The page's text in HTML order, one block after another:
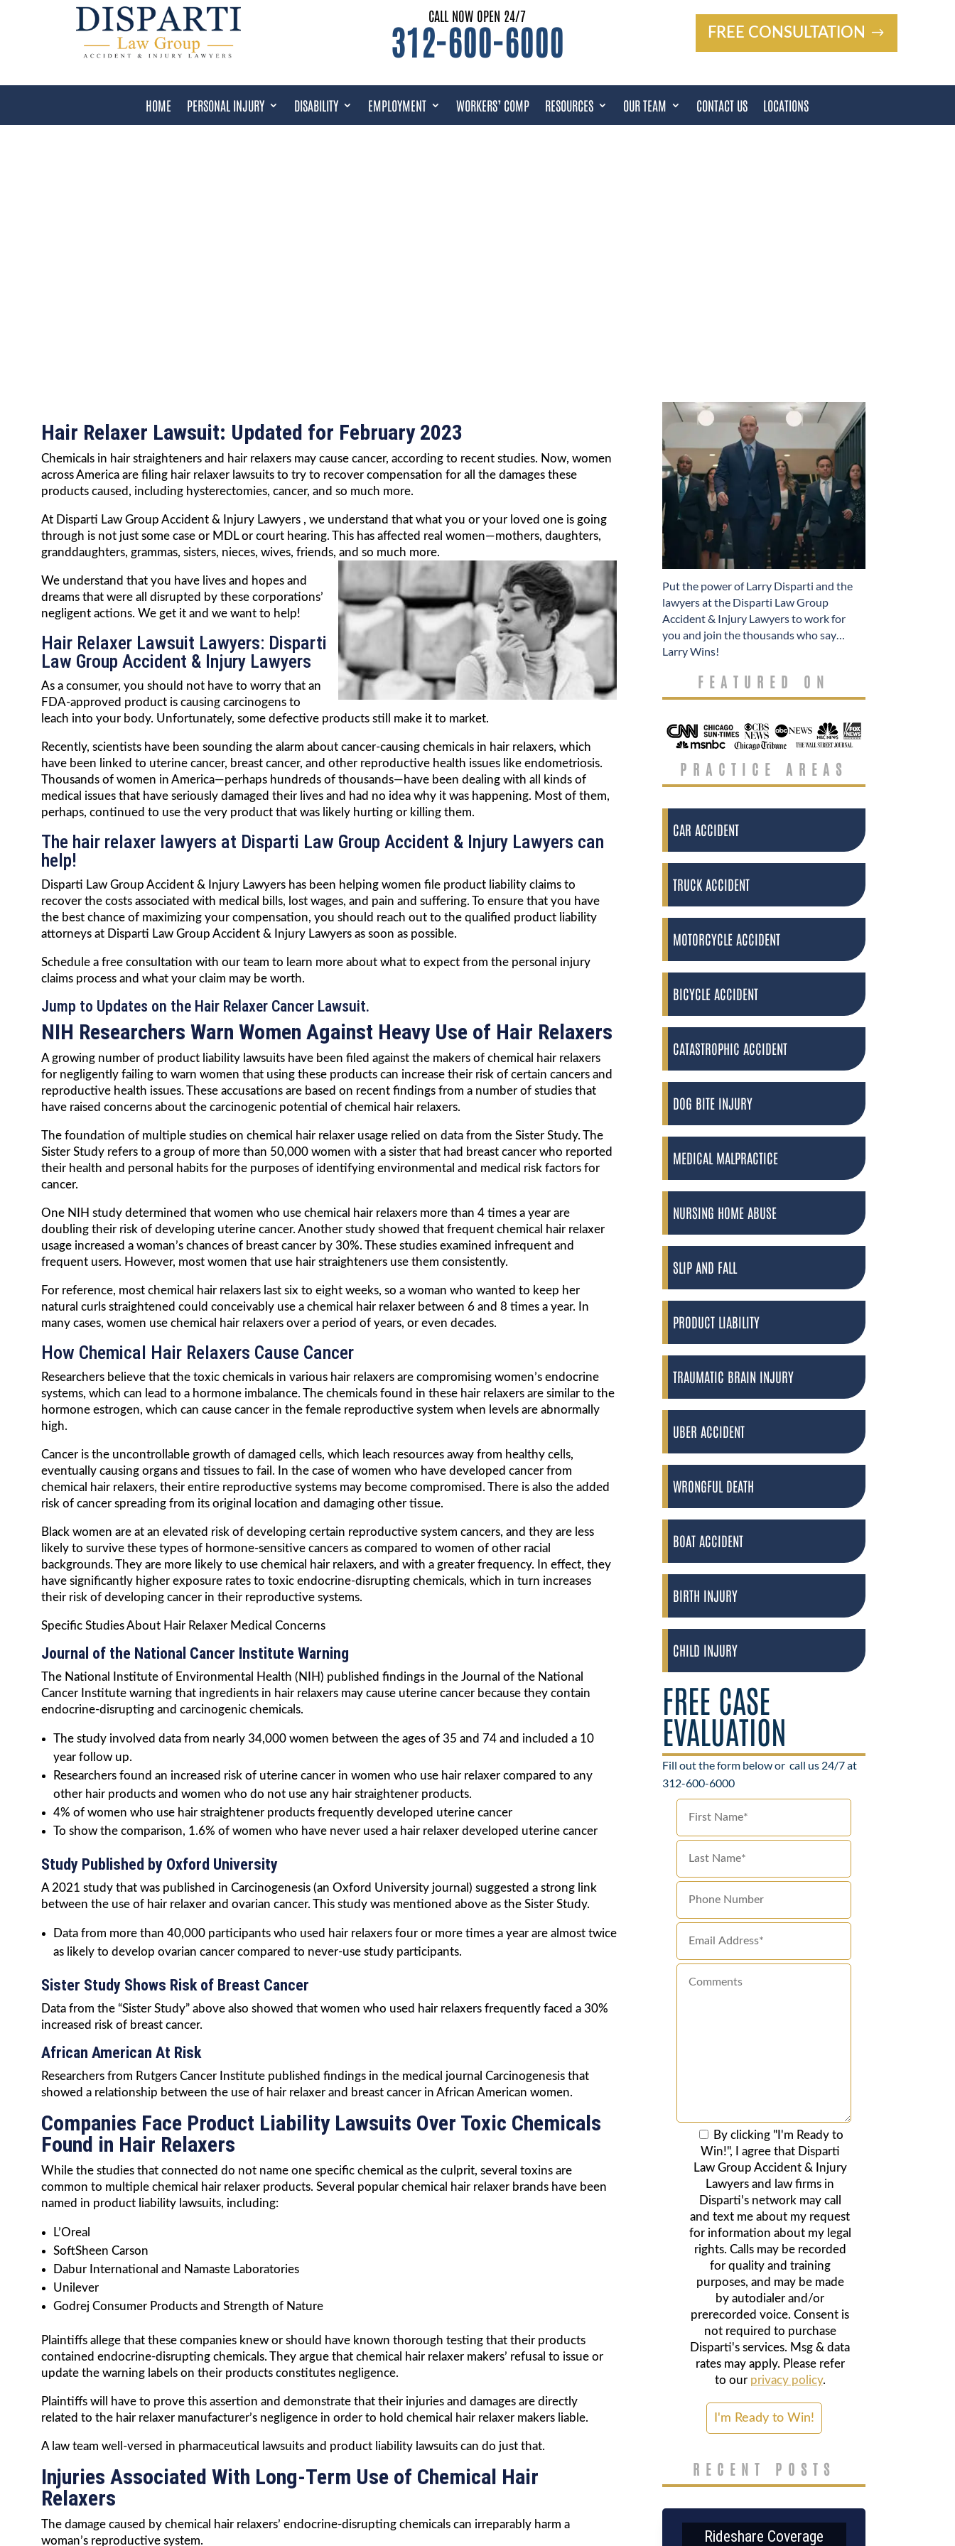
CALL NOW OPEN 24/7
312-600-6000 FREE CONSULTATION
HOME PERSONAL INJURY DISABILITY EMPLOYMENT WORKERS’ COMP RESOURCES OUR TEAM CONTACT US LOCATIONS
Hair Relaxer Lawsuit: Updated for February 2023
Chemicals in hair straighteners and hair relaxers may cause cancer, according to recent studies. Now, women
across America are filing hair relaxer lawsuits to try to recover compensation for all the damages these
products caused, including hysterectomies, cancer, and so much more.
At Disparti Law Group Accident & Injury Lawyers , we understand that what you or your loved one is going
through is not just some case or MDL or court hearing. This has affected real women—mothers, daughters,
granddaughters, grammas, sisters, nieces, wives, friends, and so much more.
We understand that you have lives and hopes and
dreams that were all disrupted by these corporations’
negligent actions. We get it and we want to help!
Hair Relaxer Lawsuit Lawyers: Disparti
Law Group Accident & Injury Lawyers
As a consumer, you should not have to worry that an
FDA-approved product is causing carcinogens to
leach into your body. Unfortunately, some defective products still make it to market.
Recently, scientists have been sounding the alarm about cancer-causing chemicals in hair relaxers, which
have been linked to uterine cancer, breast cancer, and other reproductive health issues like endometriosis.
Thousands of women in America—perhaps hundreds of thousands—have been dealing with all kinds of
medical issues that have seriously damaged their lives and had no idea why it was happening. Most of them,
perhaps, continued to use the very product that was likely hurting or killing them.
The hair relaxer lawyers at Disparti Law Group Accident & Injury Lawyers can
help!
Disparti Law Group Accident & Injury Lawyers has been helping women file product liability claims to
recover the costs associated with medical bills, lost wages, and pain and suffering. To ensure that you have
the best chance of maximizing your compensation, you should reach out to the qualified product liability
attorneys at Disparti Law Group Accident & Injury Lawyers as soon as possible.
Schedule a free consultation with our team to learn more about what to expect from the personal injury
claims process and what your claim may be worth.
Jump to Updates on the Hair Relaxer Cancer Lawsuit.
NIH Researchers Warn Women Against Heavy Use of Hair Relaxers
A growing number of product liability lawsuits have been filed against the makers of chemical hair relaxers
for negligently failing to warn women that using these products can increase their risk of certain cancers and
reproductive health issues. These accusations are based on recent findings from a number of studies that
have raised concerns about the carcinogenic potential of chemical hair relaxers.
The foundation of multiple studies on chemical hair relaxer usage relied on data from the Sister Study. The
Sister Study refers to a group of more than 50,000 women with a sister that had breast cancer who reported
their health and personal habits for the purposes of identifying environmental and medical risk factors for
cancer.
One NIH study determined that women who use chemical hair relaxers more than 4 times a year are
doubling their risk of developing uterine cancer. Another study showed that frequent chemical hair relaxer
usage increased a woman’s chances of breast cancer by 30%. These studies examined infrequent and
frequent users. However, most women that use hair straighteners use them consistently.
For reference, most chemical hair relaxers last six to eight weeks, so a woman who wanted to keep her
natural curls straightened could conceivably use a chemical hair relaxer between 6 and 8 times a year. In
many cases, women use chemical hair relaxers over a period of years, or even decades.
How Chemical Hair Relaxers Cause Cancer
Researchers believe that the toxic chemicals in various hair relaxers are compromising women’s endocrine
systems, which can lead to a hormone imbalance. The chemicals found in these hair relaxers are similar to the
hormone estrogen, which can cause cancer in the female reproductive system when levels are abnormally
high.
Cancer is the uncontrollable growth of damaged cells, which leach resources away from healthy cells,
eventually causing organs and tissues to fail. In the case of women who have developed cancer from
chemical hair relaxers, their entire reproductive systems may become compromised. There is also the added
risk of cancer spreading from its original location and damaging other tissue.
Black women are at an elevated risk of developing certain reproductive system cancers, and they are less
likely to survive these types of hormone-sensitive cancers as compared to women of other racial
backgrounds. They are more likely to use chemical hair relaxers, and with a greater frequency. In effect, they
have significantly higher exposure rates to toxic endocrine-disrupting chemicals, which in turn increases
their risk of developing cancer in their reproductive systems.
Specific Studies About Hair Relaxer Medical Concerns
Journal of the National Cancer Institute Warning
The National Institute of Environmental Health (NIH) published findings in the Journal of the National
Cancer Institute warning that ingredients in hair relaxers may cause uterine cancer because they contain
endocrine-disrupting and carcinogenic chemicals.
The study involved data from nearly 34,000 women between the ages of 35 and 74 and included a 10
year follow up.
Researchers found an increased risk of uterine cancer in women who use hair relaxer compared to any
other hair products and women who do not use any hair straightener products.
4% of women who use hair straightener products frequently developed uterine cancer
To show the comparison, 1.6% of women who have never used a hair relaxer developed uterine cancer
Study Published by Oxford University
A 2021 study that was published in Carcinogenesis (an Oxford University journal) suggested a strong link
between the use of hair relaxer and ovarian cancer. This study was mentioned above as the Sister Study.
Data from more than 40,000 participants who used hair relaxers four or more times a year are almost twice
as likely to develop ovarian cancer compared to never-use study participants.
Sister Study Shows Risk of Breast Cancer
Data from the “Sister Study” above also showed that women who used hair relaxers frequently faced a 30%
increased risk of breast cancer.
African American At Risk
Researchers from Rutgers Cancer Institute published findings in the medical journal Carcinogenesis that
showed a relationship between the use of hair relaxer and breast cancer in African American women.
Companies Face Product Liability Lawsuits Over Toxic Chemicals
Found in Hair Relaxers
While the studies that connected do not name one specific chemical as the culprit, several toxins are
common to multiple chemical hair relaxer products. Several popular chemical hair relaxer brands have been
named in product liability lawsuits, including:
L’Oreal
SoftSheen Carson
Dabur International and Namaste Laboratories
Unilever
Godrej Consumer Products and Strength of Nature
Plaintiffs allege that these companies knew or should have known thorough testing that their products
contained endocrine-disrupting chemicals. They argue that chemical hair relaxer makers’ refusal to issue or
update the warning labels on their products constitutes negligence.
Plaintiffs will have to prove this assertion and demonstrate that their injuries and damages are directly
related to the hair relaxer manufacturer’s negligence in order to hold chemical hair relaxer makers liable.
A law team well-versed in pharmaceutical lawsuits and product liability lawsuits can do just that.
Injuries Associated With Long-Term Use of Chemical Hair
Relaxers
The damage caused by chemical hair relaxers’ endocrine-disrupting chemicals can irreparably harm a
woman’s reproductive system.
​Put the power of Larry Disparti and the
lawyers at the Disparti Law Group
Accident & Injury Lawyers to work for
you and join the thousands who say…
Larry Wins!
FEATURED ON
PRACTICE AREAS
CAR ACCIDENT
TRUCK ACCIDENT
MOTORCYCLE ACCIDENT
BICYCLE ACCIDENT
CATASTROPHIC ACCIDENT
DOG BITE INJURY
MEDICAL MALPRACTICE
NURSING HOME ABUSE
SLIP AND FALL
PRODUCT LIABILITY
TRAUMATIC BRAIN INJURY
UBER ACCIDENT
WRONGFUL DEATH
BOAT ACCIDENT
BIRTH INJURY
CHILD INJURY
FREE CASE
EVALUATION
Fill out the form below orcall us 24/7 at
312-600-6000
By clicking "I'm Ready to
Win!", I agree that Disparti
Law Group Accident & Injury
Lawyers and law firms in
Disparti's network may call
and text me about my request
for information about my legal
rights. Calls may be recorded
for quality and training
purposes, and may be made
by autodialer and/or
prerecorded voice. Consent is
not required to purchase
Disparti's services. Msg & data
rates may apply. Please refer
to our privacy policy.
RECENT POSTS
Rideshare Coverage